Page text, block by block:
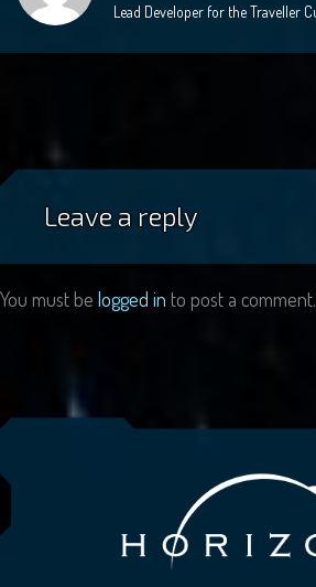
Lead Developer for the Traveller
Leave a reply
You must be logged in to post a comment.